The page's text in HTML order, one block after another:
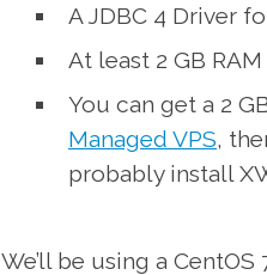
A JDBC 4 Driver
At least 2 GB
You can get a 2
Managed VPS,
probably install
We’ll be using a